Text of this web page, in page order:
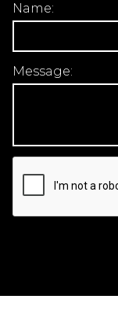
Name:
Message: